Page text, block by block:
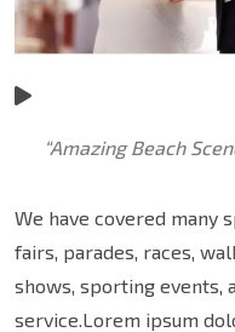
“Amazing Beach
We have covered many
fairs, parades, races,
shows, sporting events,
service.Lorem ipsum